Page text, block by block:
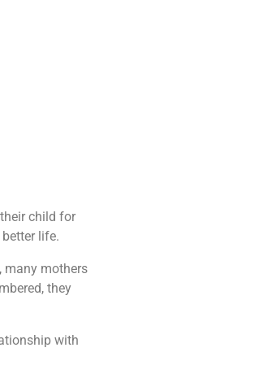
child for
life.
many mothers
they
with